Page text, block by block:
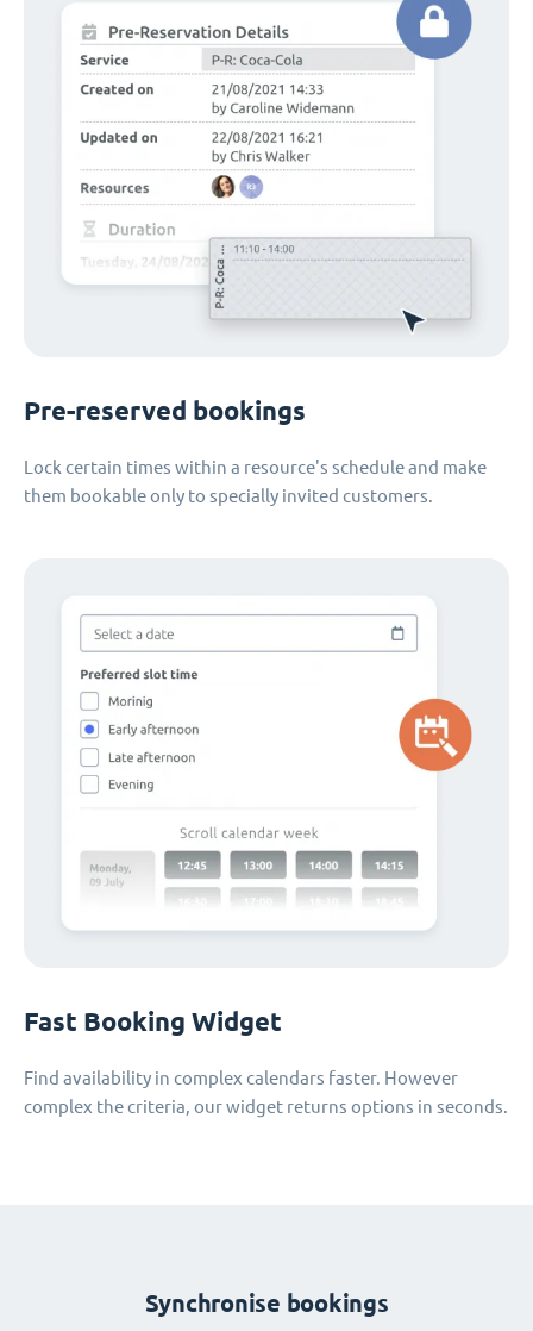
Pre-reserved bookings
Lock certain times within a resource's schedule and make
them bookable only to specially invited customers.
Fast Booking Widget
Find availability in complex calendars faster. However
complex the criteria, our widget returns options in seconds.
Synchronise bookings